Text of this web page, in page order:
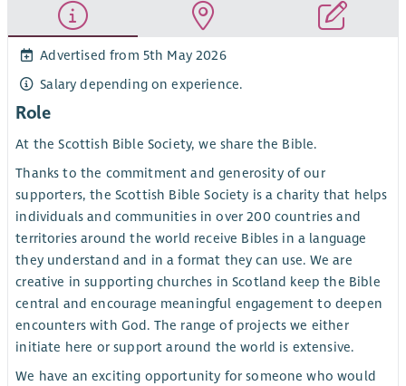
Advertised from 5th May 2026
Salary depending on experience.
Role
At the Scottish Bible Society, we share the Bible.
Thanks to the commitment and generosity of our
supporters, the Scottish Bible Society is a charity that helps
individuals and communities in over 200 countries and
territories around the world receive Bibles in a language
they understand and in a format they can use. We are
creative in supporting churches in Scotland keep the Bible
central and encourage meaningful engagement to deepen
encounters with God. The range of projects we either
initiate here or support around the world is extensive.
We have an exciting opportunity for someone who would